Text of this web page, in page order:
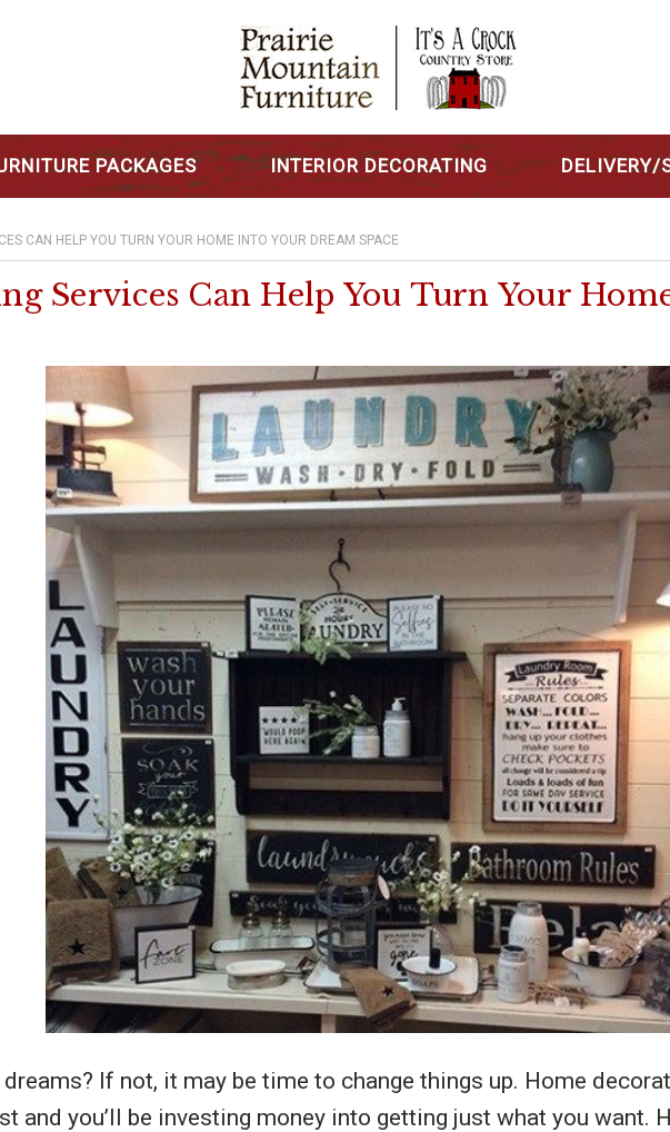
PACKAGES INTERIOR DECORATING DELIVERY/
CAN HELP YOU TURN YOUR HOME INTO YOUR DREAM SPACE
Services Can Help You Turn Your
If not, it may be time to change things up. Home
and you’ll be investing money into getting just what you want.